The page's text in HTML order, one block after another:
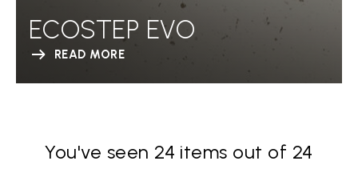
ECOSTEP EVO
READ MORE
You've seen 24 items out of 24